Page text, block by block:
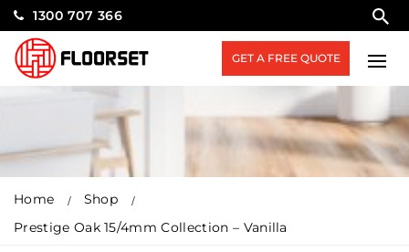
1300 707 366
GET A FREE QUOTE
Home
Shop
Prestige Oak 15/4mm Collection – Vanilla